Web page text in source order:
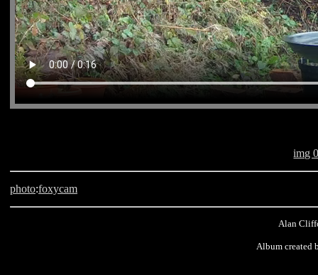
img
photo:foxycam
Alan
Album created